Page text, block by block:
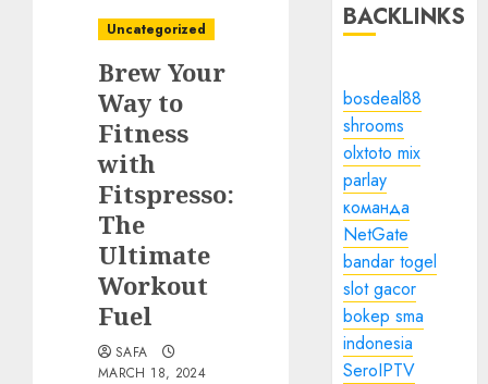
Uncategorized
Brew Your
Way to
Fitness
with
Fitspresso:
The
Ultimate
Workout
Fuel
SAFA
MARCH 18, 2024
BACKLINKS
bosdeal88
shrooms
olxtoto mix
parlay
команда
NetGate
bandar togel
slot gacor
bokep sma
indonesia
SeroIPTV